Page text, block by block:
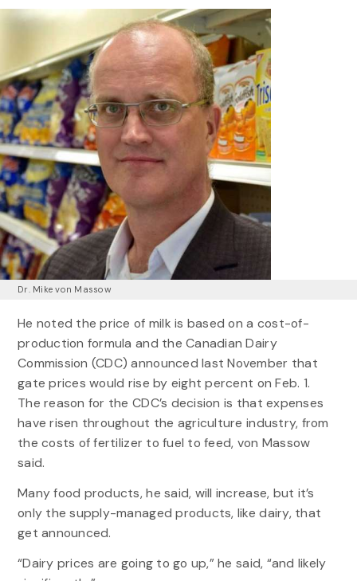
Dr. Mike von Massow
He noted the price of milk is based on a cost-of-
production formula and the Canadian Dairy
Commission (CDC) announced last November that
gate prices would rise by eight percent on Feb. 1.
The reason for the CDC’s decision is that expenses
have risen throughout the agriculture industry, from
the costs of fertilizer to fuel to feed, von Massow
said.
Many food products, he said, will increase, but it’s
only the supply-managed products, like dairy, that
get announced.
“Dairy prices are going to go up,” he said, “and likely